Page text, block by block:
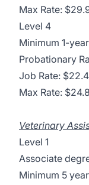
Max Rate:
Level 4
Minimum 1-
Probationary
Job Rate:
Max Rate:
Veterinary
Level 1
Associate
Minimum 5